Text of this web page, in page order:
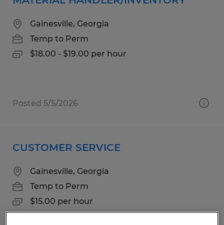
Gainesville, Georgia
Temp to Perm
$18.00 - $19.00 per hour
Posted 5/5/2026
CUSTOMER SERVICE
Gainesville, Georgia
Temp to Perm
$15.00 per hour